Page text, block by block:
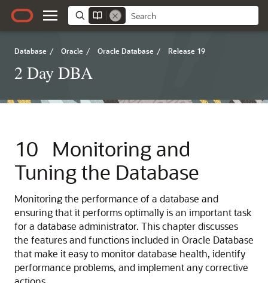
Database / Oracle / Oracle Database / Release 19
2 Day DBA
10
Monitoring and
Tuning the Database
Monitoring the performance of a database and
ensuring that it performs optimally is an important task
for a database administrator. This chapter discusses
the features and functions included in Oracle Database
that make it easy to monitor database health, identify
performance problems, and implement any corrective